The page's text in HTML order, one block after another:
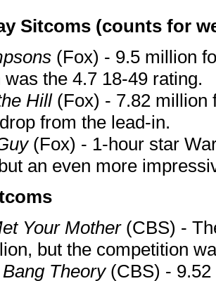
Sitcoms (counts for
(Fox) - 9.5 million
was the 4.7 18-49 rating.
Hill (Fox) - 7.82 million
from the lead-in.
(Fox) - 1-hour star
an even more
Your Mother(CBS) -
but the competition
Theory(CBS) - 9.52